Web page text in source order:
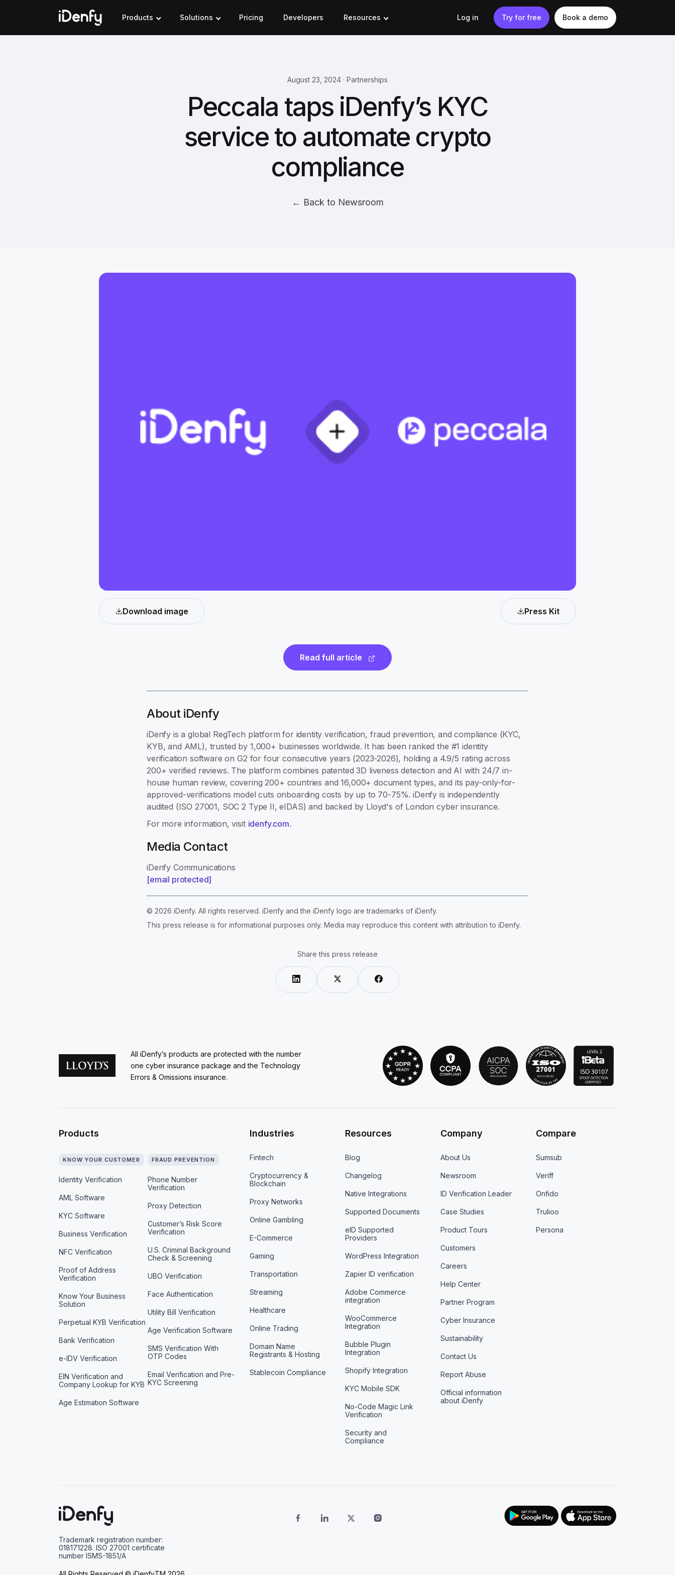
Products Solutions Pricing Developers Resources Log in Try for free Book a demo
August 23, 2024 · Partnerships
Peccala taps iDenfy’s KYC
service to automate crypto
compliance
← Back to Newsroom
Download image Press Kit
Read full article
About iDenfy
iDenfy is a global RegTech platform for identity verification, fraud prevention, and compliance (KYC,
KYB, and AML), trusted by 1,000+ businesses worldwide. It has been ranked the #1 identity
verification software on G2 for four consecutive years (2023-2026), holding a 4.9/5 rating across
200+ verified reviews. The platform combines patented 3D liveness detection and AI with 24/7 in-
house human review, covering 200+ countries and 16,000+ document types, and its pay-only-for-
approved-verifications model cuts onboarding costs by up to 70-75%. iDenfy is independently
audited (ISO 27001, SOC 2 Type II, eIDAS) and backed by Lloyd's of London cyber insurance.
For more information, visit idenfy.com.
Media Contact
iDenfy Communications
[email protected]
© 2026 iDenfy. All rights reserved. iDenfy and the iDenfy logo are trademarks of iDenfy.
This press release is for informational purposes only. Media may reproduce this content with attribution to iDenfy.
Share this press release
All iDenfy’s products are protected with the number
one cyber insurance package and the Technology
Errors & Omissions insurance.
Products
KNOW YOUR CUSTOMER
Identity Verification
AML Software
KYC Software
Business Verification
NFC Verification
Proof of Address
Verification
Know Your Business
Solution
Perpetual KYB Verification
Bank Verification
e-IDV Verification
EIN Verification and
Company Lookup for KYB
Age Estimation Software
FRAUD PREVENTION
Phone Number
Verification
Proxy Detection
Customer’s Risk Score
Verification
U.S. Criminal Background
Check & Screening
UBO Verification
Face Authentication
Utility Bill Verification
Age Verification Software
SMS Verification With
OTP Codes
Email Verification and Pre-
KYC Screening
Industries
Fintech
Cryptocurrency &
Blockchain
Proxy Networks
Online Gambling
E-Commerce
Gaming
Transportation
Streaming
Healthcare
Online Trading
Domain Name
Registrants & Hosting
Stablecoin Compliance
Resources
Blog
Changelog
Native Integrations
Supported Documents
eID Supported
Providers
WordPress Integration
Zapier ID verification
Adobe Commerce
integration
WooCommerce
Integration
Bubble Plugin
Integration
Shopify Integration
KYC Mobile SDK
No-Code Magic Link
Verification
Security and
Compliance
Company
About Us
Newsroom
ID Verification Leader
Case Studies
Product Tours
Customers
Careers
Help Center
Partner Program
Cyber Insurance
Sustainability
Contact Us
Report Abuse
Official information
about iDenfy
Compare
Sumsub
Veriff
Onfido
Trulioo
Persona
Trademark registration number:
018171228. ISO 27001 certificate
number ISMS-1851/A